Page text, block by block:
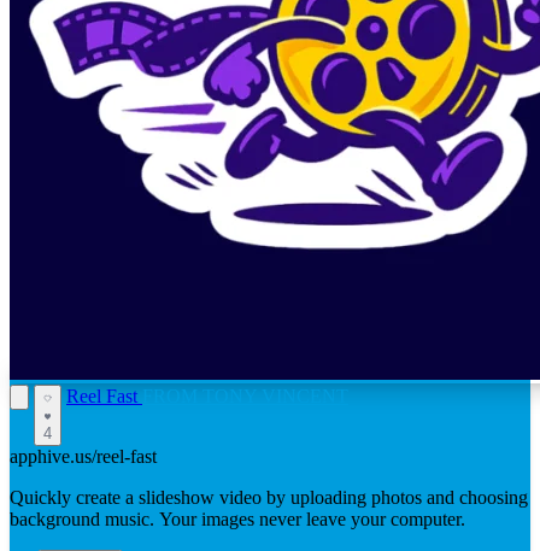
4
Reel Fast FROM TONY VINCENT
apphive.us/reel-fast
Quickly create a slideshow video by uploading photos and choosing
background music. Your images never leave your computer.